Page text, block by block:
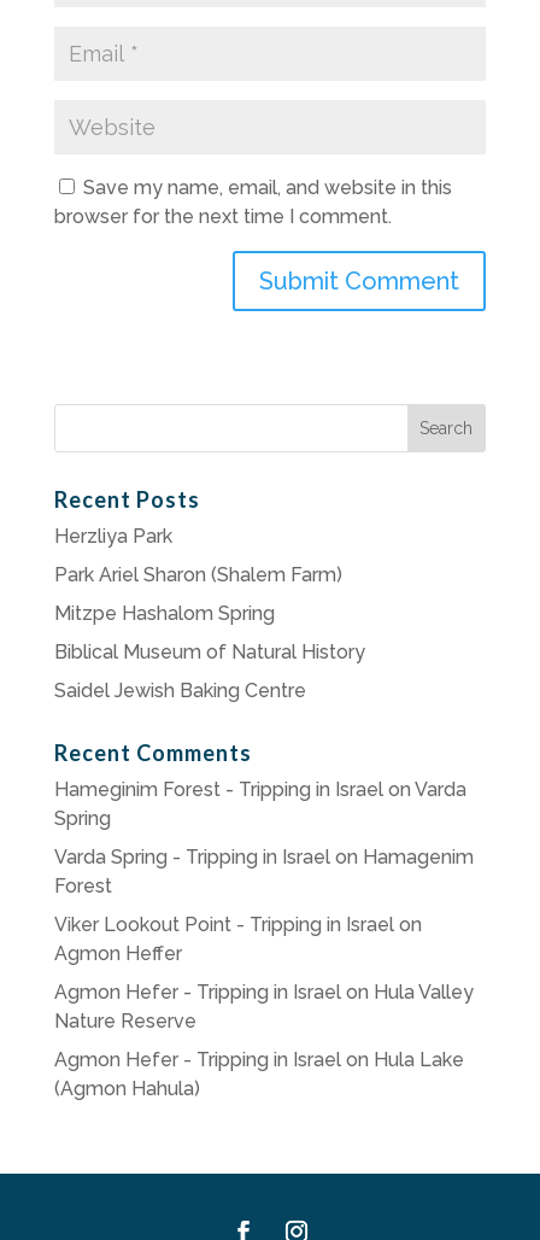
Save my name, email, and website in this
browser for the next time I comment.
Search
Recent Posts
Herzliya Park
Park Ariel Sharon (Shalem Farm)
Mitzpe Hashalom Spring
Biblical Museum of Natural History
Saidel Jewish Baking Centre
Recent Comments
Hameginim Forest - Tripping in Israelon Varda
Spring
Varda Spring - Tripping in Israelon Hamagenim
Forest
Viker Lookout Point - Tripping in Israelon
Agmon Heffer
Agmon Hefer - Tripping in Israelon Hula Valley
Nature Reserve
Agmon Hefer - Tripping in Israelon Hula Lake
(Agmon Hahula)